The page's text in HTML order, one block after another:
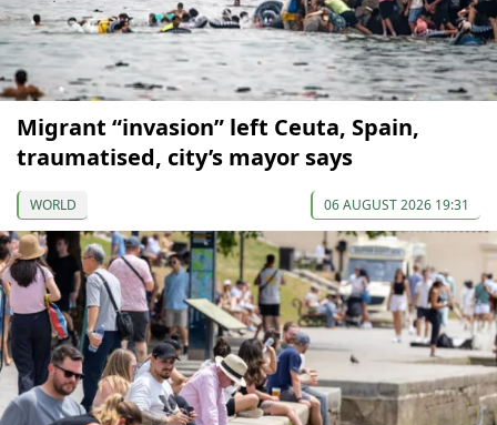
Migrant “invasion” left Ceuta, Spain,
traumatised, city’s mayor says
WORLD 06 AUGUST 2026 19:31